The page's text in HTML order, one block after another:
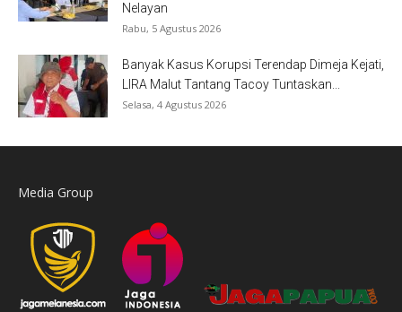
Nelayan
Rabu, 5 Agustus 2026
Banyak Kasus Korupsi Terendap Dimeja Kejati,
LIRA Malut Tantang Tacoy Tuntaskan...
Selasa, 4 Agustus 2026
Media Group